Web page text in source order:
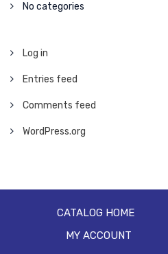
No categories
Log in
Entries feed
Comments feed
WordPress.org
CATALOG HOME
MY ACCOUNT